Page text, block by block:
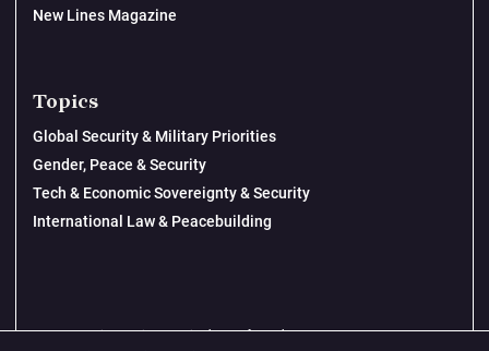
New Lines Magazine
Topics
Global Security & Military Priorities
Gender, Peace & Security
Tech & Economic Sovereignty & Security
International Law & Peacebuilding
© 2026 New Lines Institute | Design byCast from Clay